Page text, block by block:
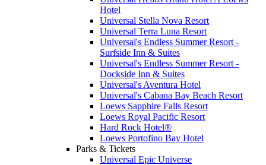
Hotel
Universal Stella Nova Resort
Universal Terra Luna Resort
Universal's Endless Summer Resort -
Surfside Inn & Suites
Universal's Endless Summer Resort -
Dockside Inn & Suites
Universal's Aventura Hotel
Universal's Cabana Bay Beach Resort
Loews Sapphire Falls Resort
Loews Royal Pacific Resort
Hard Rock Hotel®
Loews Portofino Bay Hotel
Parks & Tickets
Universal Epic Universe